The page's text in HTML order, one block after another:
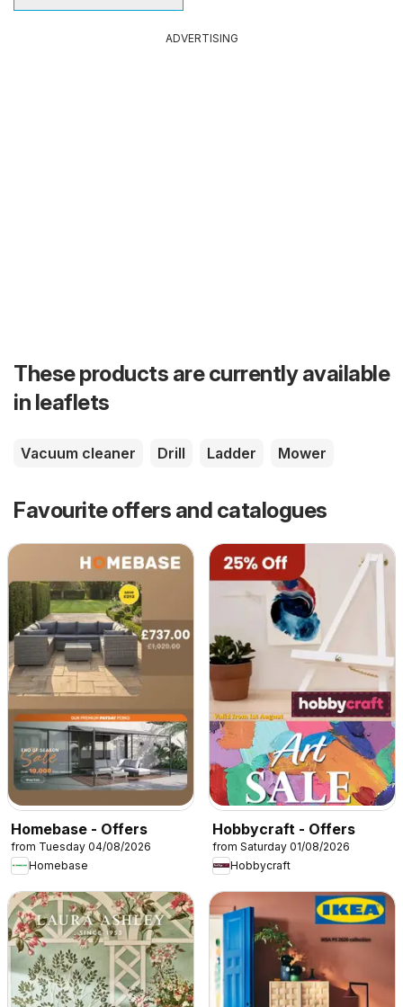
ADVERTISING
These products are currently available
in leaflets
Vacuum cleaner Drill Ladder Mower
Favourite offers and catalogues
Homebase - Offers
from Tuesday 04/08/2026
Homebase
Hobbycraft - Offers
from Saturday 01/08/2026
Hobbycraft